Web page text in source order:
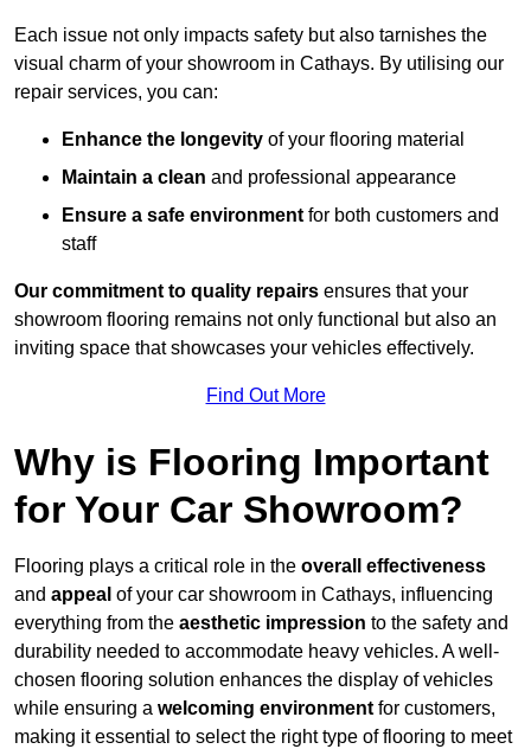
Each issue not only impacts safety but also tarnishes the
visual charm of your showroom in Cathays. By utilising our
repair services, you can:
Enhance the longevity of your flooring material
Maintain a clean and professional appearance
Ensure a safe environment for both customers and
staff
Our commitment to quality repairs ensures that your
showroom flooring remains not only functional but also an
inviting space that showcases your vehicles effectively.
Find Out More
Why is Flooring Important
for Your Car Showroom?
Flooring plays a critical role in the overall effectiveness
and appeal of your car showroom in Cathays, influencing
everything from the aesthetic impression to the safety and
durability needed to accommodate heavy vehicles. A well-
chosen flooring solution enhances the display of vehicles
while ensuring a welcoming environment for customers,
making it essential to select the right type of flooring to meet